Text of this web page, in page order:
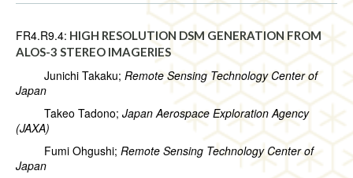
FR4.R9.4: HIGH RESOLUTION DSM GENERATION FROM
ALOS-3 STEREO IMAGERIES
Junichi Takaku; Remote Sensing Technology Center of
Japan
Takeo Tadono; Japan Aerospace Exploration Agency
(JAXA)
Fumi Ohgushi; Remote Sensing Technology Center of
Japan